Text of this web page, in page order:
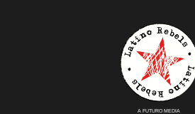
A FUTURO MEDIA